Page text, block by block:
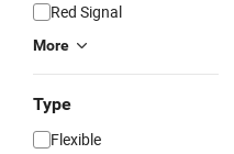
Red Signal
More
Type
Flexible